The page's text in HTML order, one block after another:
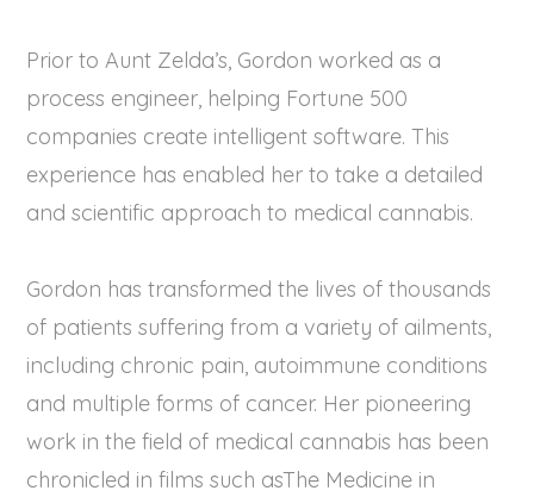
Prior to Aunt Zelda’s, Gordon worked as a
process engineer, helping Fortune 500
companies create intelligent software. This
experience has enabled her to take a detailed
and scientific approach to medical cannabis.
Gordon has transformed the lives of thousands
of patients suffering from a variety of ailments,
including chronic pain, autoimmune conditions
and multiple forms of cancer. Her pioneering
work in the field of medical cannabis has been
chronicled in films such asThe Medicine in